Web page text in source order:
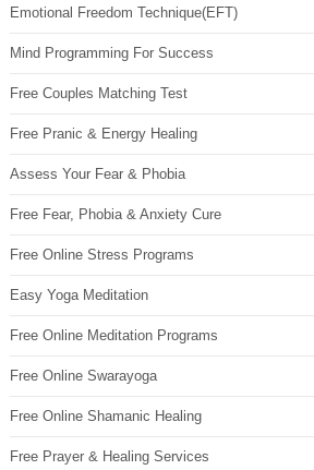
Emotional Freedom Technique(EFT)
Mind Programming For Success
Free Couples Matching Test
Free Pranic & Energy Healing
Assess Your Fear & Phobia
Free Fear, Phobia & Anxiety Cure
Free Online Stress Programs
Easy Yoga Meditation
Free Online Meditation Programs
Free Online Swarayoga
Free Online Shamanic Healing
Free Prayer & Healing Services